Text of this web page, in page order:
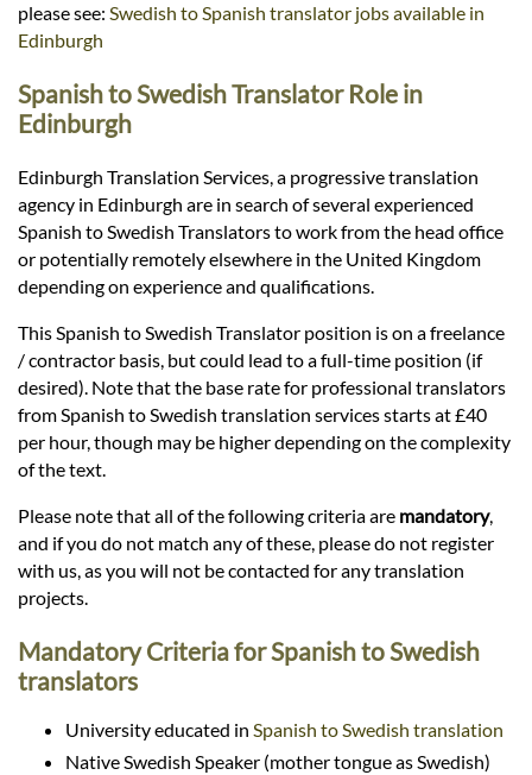
Languages
Services
Contact
please see: Swedish to Spanish translator jobs available in
Edinburgh
Spanish to Swedish Translator Role in
Edinburgh
Edinburgh Translation Services, a progressive translation
agency in Edinburgh are in search of several experienced
Spanish to Swedish Translators to work from the head office
or potentially remotely elsewhere in the United Kingdom
depending on experience and qualifications.
This Spanish to Swedish Translator position is on a freelance
/ contractor basis, but could lead to a full-time position (if
desired). Note that the base rate for professional translators
from Spanish to Swedish translation services starts at £40
per hour, though may be higher depending on the complexity
of the text.
Please note that all of the following criteria are mandatory,
and if you do not match any of these, please do not register
with us, as you will not be contacted for any translation
projects.
Mandatory Criteria for Spanish to Swedish
translators
University educated in Spanish to Swedish translation
Native Swedish Speaker (mother tongue as Swedish)